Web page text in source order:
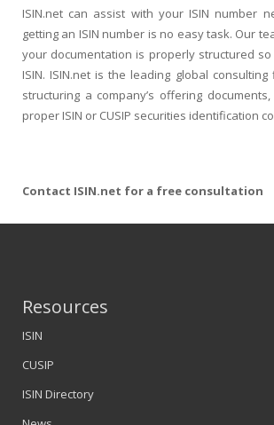
ISIN.net can assist with your ISIN number
getting an ISIN number is no easy task. Our
your documentation is properly structured
ISIN. ISIN.net is the leading global
structuring a company’s offering
proper ISIN or CUSIP securities identification
Contact ISIN.net for a free consultation
Resources
ISIN
CUSIP
ISIN Directory